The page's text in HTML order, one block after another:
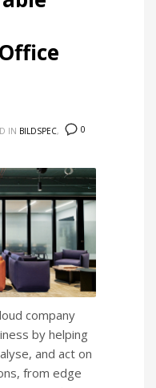
0
IN BILDSPEC,
company
by helping
and act on
from edge